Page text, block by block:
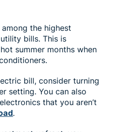
the highest
bills. This is
summer months when
bill, consider turning
setting. You can also
that you aren’t
.